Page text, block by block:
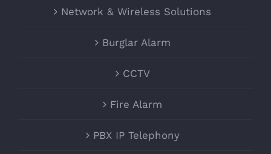
Network & Wireless Solutions
Burglar Alarm
CCTV
Fire Alarm
PBX IP Telephony